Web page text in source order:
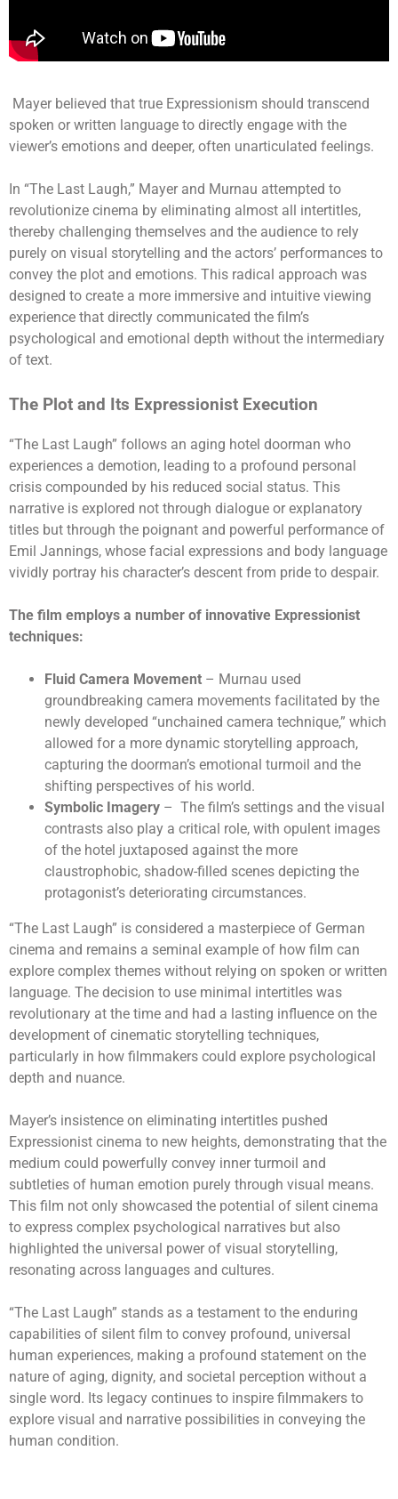
Mayer believed that true Expressionism should transcend
spoken or written language to directly engage with the
viewer’s emotions and deeper, often unarticulated feelings.
In “The Last Laugh,” Mayer and Murnau attempted to
revolutionize cinema by eliminating almost all intertitles,
thereby challenging themselves and the audience to rely
purely on visual storytelling and the actors’ performances to
convey the plot and emotions. This radical approach was
designed to create a more immersive and intuitive viewing
experience that directly communicated the film’s
psychological and emotional depth without the intermediary
of text.
The Plot and Its Expressionist Execution
“The Last Laugh” follows an aging hotel doorman who
experiences a demotion, leading to a profound personal
crisis compounded by his reduced social status. This
narrative is explored not through dialogue or explanatory
titles but through the poignant and powerful performance of
Emil Jannings, whose facial expressions and body language
vividly portray his character’s descent from pride to despair.
The film employs a number of innovative Expressionist
techniques:
Fluid Camera Movement – Murnau used
groundbreaking camera movements facilitated by the
newly developed “unchained camera technique,” which
allowed for a more dynamic storytelling approach,
capturing the doorman’s emotional turmoil and the
shifting perspectives of his world.
Symbolic Imagery – The film’s settings and the visual
contrasts also play a critical role, with opulent images
of the hotel juxtaposed against the more
claustrophobic, shadow-filled scenes depicting the
protagonist’s deteriorating circumstances.
“The Last Laugh” is considered a masterpiece of German
cinema and remains a seminal example of how film can
explore complex themes without relying on spoken or written
language. The decision to use minimal intertitles was
revolutionary at the time and had a lasting influence on the
development of cinematic storytelling techniques,
particularly in how filmmakers could explore psychological
depth and nuance.
Mayer’s insistence on eliminating intertitles pushed
Expressionist cinema to new heights, demonstrating that the
medium could powerfully convey inner turmoil and
subtleties of human emotion purely through visual means.
This film not only showcased the potential of silent cinema
to express complex psychological narratives but also
highlighted the universal power of visual storytelling,
resonating across languages and cultures.
“The Last Laugh” stands as a testament to the enduring
capabilities of silent film to convey profound, universal
human experiences, making a profound statement on the
nature of aging, dignity, and societal perception without a
single word. Its legacy continues to inspire filmmakers to
explore visual and narrative possibilities in conveying the
human condition.